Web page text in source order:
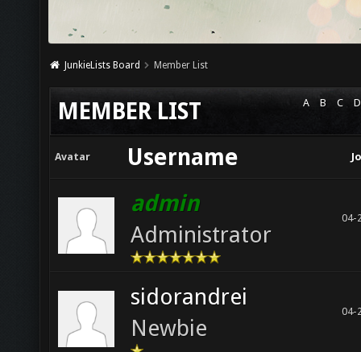
JunkieLists Board Member List
A B C D
MEMBER LIST
Avatar Username
admin
Administrator
04-
sidorandrei
Newbie
04-